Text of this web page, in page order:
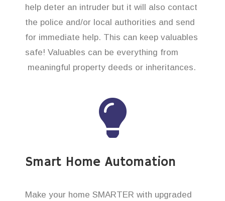
help deter an intruder but it will also contact
the police and/or local authorities and send
for immediate help. This can keep valuables
safe! Valuables can be everything from
meaningful property deeds or inheritances.
Smart Home Automation
Make your home SMARTER with upgraded